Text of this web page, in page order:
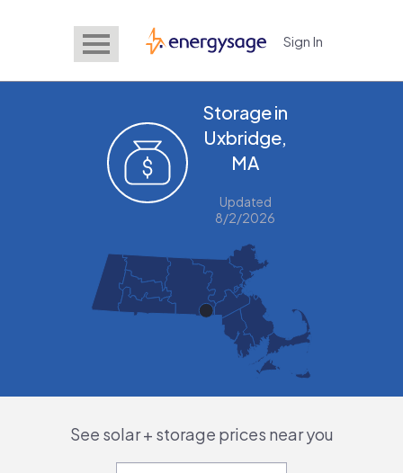
EnergySage Sign In
Storage in
Uxbridge,
MA
Updated
8/2/2026
See solar + storage prices near you